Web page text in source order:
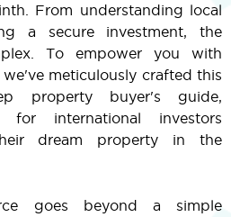
From understanding local
a secure investment, the
To empower you with
meticulously crafted this
property buyer's guide,
for international investors
dream property in the
goes beyond a simple